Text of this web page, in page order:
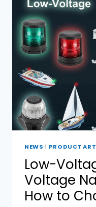
LIGHTS
NEWS | PRODUCT
Low-
Voltage
How to